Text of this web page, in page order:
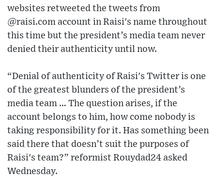
websites retweeted the tweets from
@raisi.com account in Raisi's name throughout
this time but the president’s media team never
denied their authenticity until now.
“Denial of authenticity of Raisi's Twitter is one
of the greatest blunders of the president’s
media team … The question arises, if the
account belongs to him, how come nobody is
taking responsibility for it. Has something been
said there that doesn’t suit the purposes of
Raisi's team?” reformist Rouydad24 asked
Wednesday.